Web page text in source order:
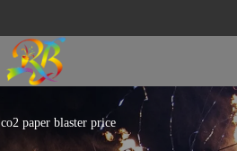
co2 paper blaster price